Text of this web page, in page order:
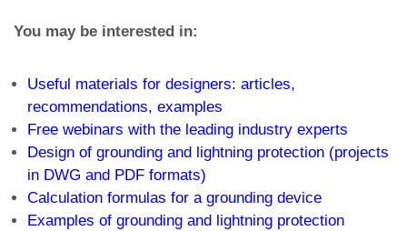
You may be interested in:
Useful materials for designers: articles,
recommendations, examples
Free webinars with the leading industry experts
Design of grounding and lightning protection (projects
in DWG and PDF formats)
Calculation formulas for a grounding device
Examples of grounding and lightning protection